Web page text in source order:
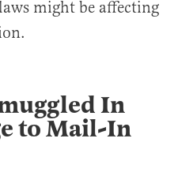
might be affecting
In
to Mail-In